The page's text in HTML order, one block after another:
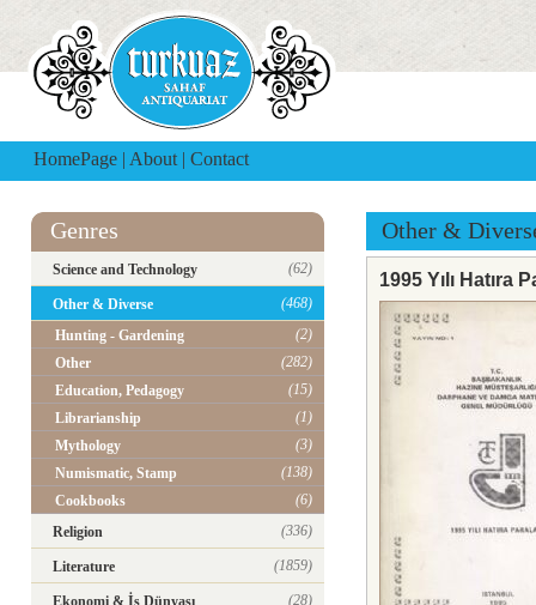
HomePage | About | Contact
Genres
Science and Technology (62)
Other & Diverse
(468)
Hunting - Gardening
(2)
Other
(282)
Education, Pedagogy
(15)
Librarianship
(1)
Mythology
(3)
Numismatic, Stamp
(138)
Cookbooks
(6)
Religion
(336)
Literature (1859)
Ekonomi & İş Dünyası (28)
Other &
1995 Yılı Hatıra